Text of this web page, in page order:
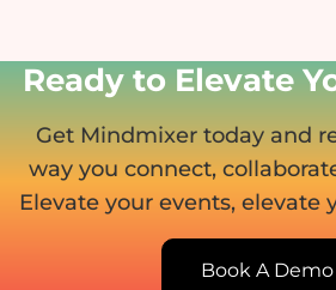
Ready to Elevate
Get Mindmixer today and
way you connect,
Elevate your events, elevate
Book A Demo